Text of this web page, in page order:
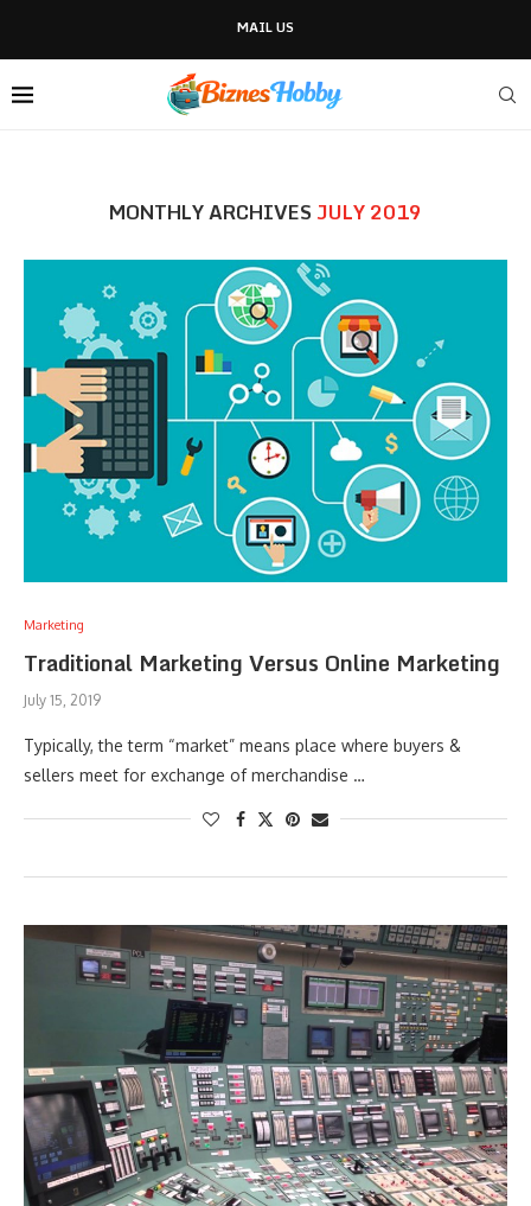
MAIL US
MONTHLY ARCHIVES JULY 2019
Marketing
Traditional Marketing Versus Online Marketing
July 15, 2019
Typically, the term “market” means place where buyers &
sellers meet for exchange of merchandise …